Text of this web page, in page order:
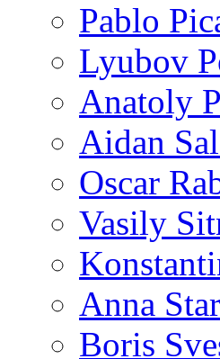
Pablo
Lyubov
Anatoly
Aidan
Oscar
Vasily
Anna
Boris